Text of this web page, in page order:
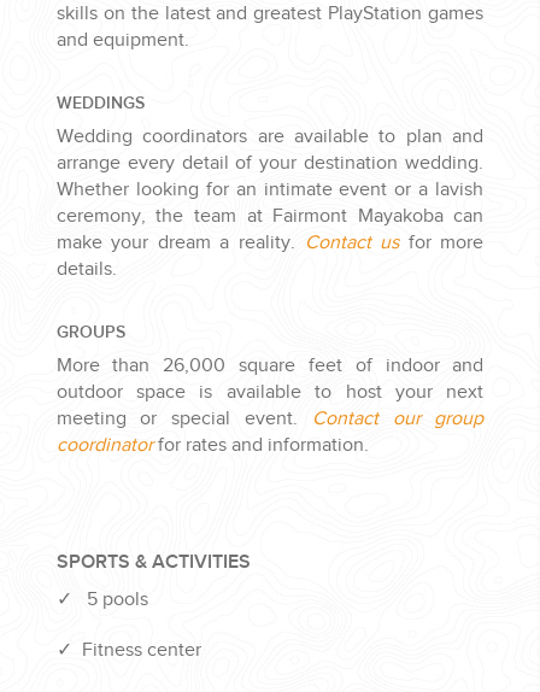
skills on the latest and greatest PlayStation games
and equipment.
WEDDINGS
Wedding coordinators are available to plan and
arrange every detail of your destination wedding.
Whether looking for an intimate event or a lavish
ceremony, the team at Fairmont Mayakoba can
make your dream a reality. Contact usfor more
details.
GROUPS
More than 26,000 square feet of indoor and
outdoor space is available to host your next
meeting or special event.
Contact our group
coordinatorfor rates and information.
SPORTS & ACTIVITIES
✓
5 pools
✓ Fitness center